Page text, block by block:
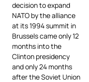
decision to expand
NATO by the alliance
at its 1994 summit in
Brussels came only 12
months into the
Clinton presidency
and only 24 months
after the Soviet Union